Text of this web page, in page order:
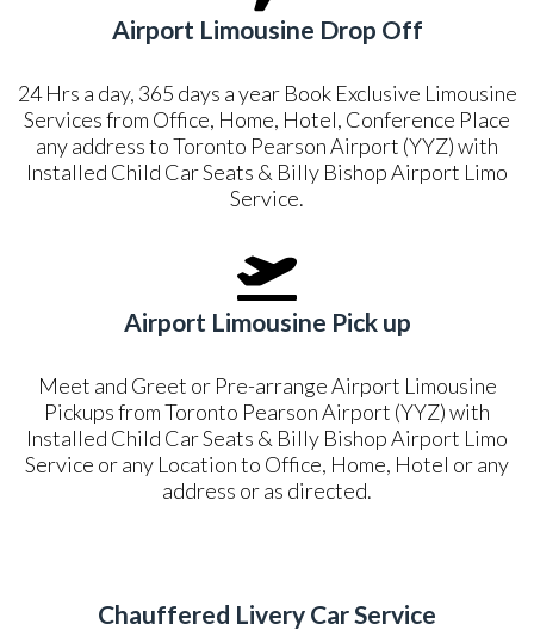
Airport Limousine Drop Off
24 Hrs a day, 365 days a year Book Exclusive Limousine
Services from Office, Home, Hotel, Conference Place
any address to Toronto Pearson Airport (YYZ) with
Installed Child Car Seats & Billy Bishop Airport Limo
Service.
Airport Limousine Pick up
Meet and Greet or Pre-arrange Airport Limousine
Pickups from Toronto Pearson Airport (YYZ) with
Installed Child Car Seats & Billy Bishop Airport Limo
Service or any Location to Office, Home, Hotel or any
address or as directed.
Chauffered Livery Car Service